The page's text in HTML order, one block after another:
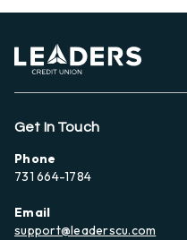
Get In Touch
Phone
731 664-1784
Email
support@leaderscu.com